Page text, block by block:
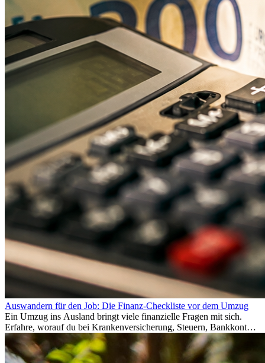
Auswandern für den Job: Die Finanz-Checkliste vor dem Umzug
Ein Umzug ins Ausland bringt viele finanzielle Fragen mit sich.
Erfahre, worauf du bei Krankenversicherung, Steuern, Bankkonto,
Rücklagen und Budgetplanung achten solltest, damit dein Neustart
im Ausland reibungslos gelingt.